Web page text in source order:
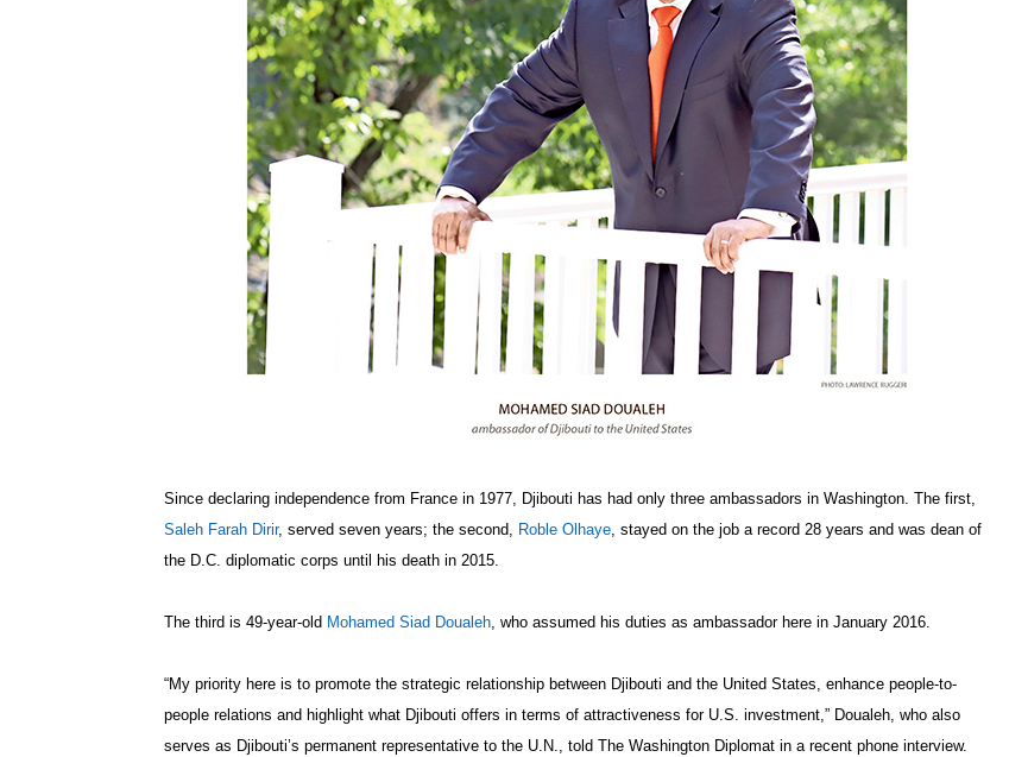
Since declaring independence from France in 1977, Djibouti has had only three ambassadors in Washington. The first,
Saleh Farah Dirir, served seven years; the second, Roble Olhaye, stayed on the job a record 28 years and was dean of
the D.C. diplomatic corps until his death in 2015.
The third is 49-year-old Mohamed Siad Doualeh, who assumed his duties as ambassador here in January 2016.
“My priority here is to promote the strategic relationship between Djibouti and the United States, enhance people-to-
people relations and highlight what Djibouti offers in terms of attractiveness for U.S. investment,” Doualeh, who also
serves as Djibouti’s permanent representative to the U.N., told The Washington Diplomat in a recent phone interview.